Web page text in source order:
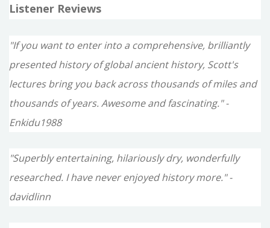
Listener Reviews
"If you want to enter into a comprehensive, brilliantly
presented history of global ancient history, Scott's
lectures bring you back across thousands of miles and
thousands of years. Awesome and fascinating." -
Enkidu1988
"Superbly entertaining, hilariously dry, wonderfully
researched. I have never enjoyed history more." -
davidlinn